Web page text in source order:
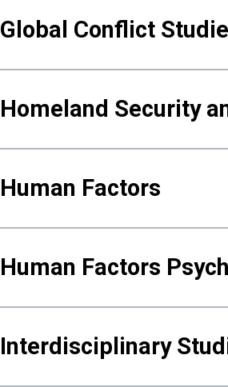
Global Conflict
Homeland Security
Human Factors
Human Factors
Interdisciplinary